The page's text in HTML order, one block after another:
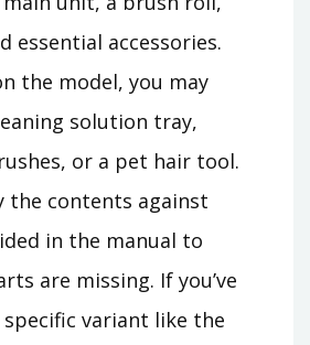
essential accessories.
the model, you may
solution tray,
or a pet hair tool.
the contents against
in the manual to
are missing. If you’ve
specific variant like the